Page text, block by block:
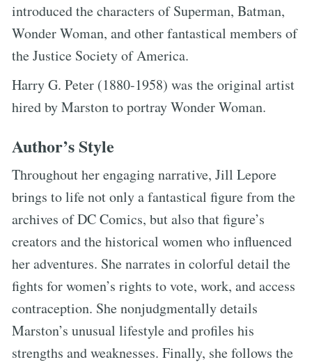
introduced the characters of Superman, Batman,
Wonder Woman, and other fantastical members of
the Justice Society of America.
Harry G. Peter (1880-1958) was the original artist
hired by Marston to portray Wonder Woman.
Author’s Style
Throughout her engaging narrative, Jill Lepore
brings to life not only a fantastical figure from the
archives of DC Comics, but also that figure’s
creators and the historical women who influenced
her adventures. She narrates in colorful detail the
fights for women’s rights to vote, work, and access
contraception. She nonjudgmentally details
Marston’s unusual lifestyle and profiles his
strengths and weaknesses. Finally, she follows the